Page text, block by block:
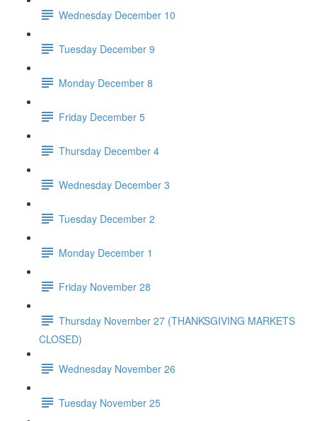
Wednesday December 10
Tuesday December 9
Monday December 8
Friday December 5
Thursday December 4
Wednesday December 3
Tuesday December 2
Monday December 1
Friday November 28
Thursday November 27 (THANKSGIVING MARKETS
CLOSED)
Wednesday November 26
Tuesday November 25